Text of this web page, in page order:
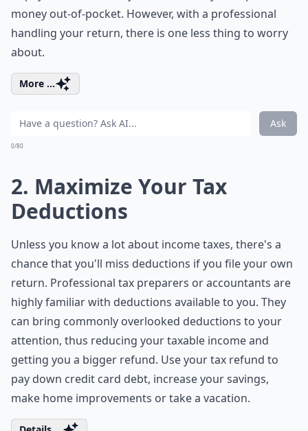
money out-of-pocket. However, with a professional
handling your return, there is one less thing to worry
about.
More ...
Ask
0/80
2. Maximize Your Tax
Deductions
Unless you know a lot about income taxes, there's a
chance that you'll miss deductions if you file your own
return. Professional tax preparers or accountants are
highly familiar with deductions available to you. They
can bring commonly overlooked deductions to your
attention, thus reducing your taxable income and
getting you a bigger refund. Use your tax refund to
pay down credit card debt, increase your savings,
make home improvements or take a vacation.